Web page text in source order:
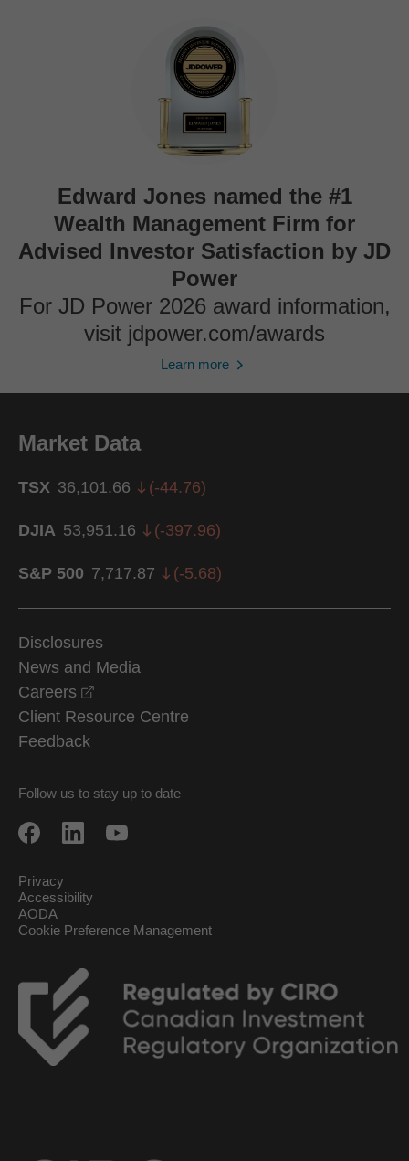
Edward Jones named the #1
Wealth Management Firm for
Advised Investor Satisfaction by JD
Power
For JD Power 2026 award information,
visit jdpower.com/awards
Learn more
Market Data
TSX 36,101.66 (-44.76)
DJIA 53,951.16 (-397.96)
S&P 500 7,717.87 (-5.68)
Disclosures
News and Media
Careers
Client Resource Centre
Feedback
Follow us to stay up to date
Privacy
Accessibility
AODA
Cookie Preference Management